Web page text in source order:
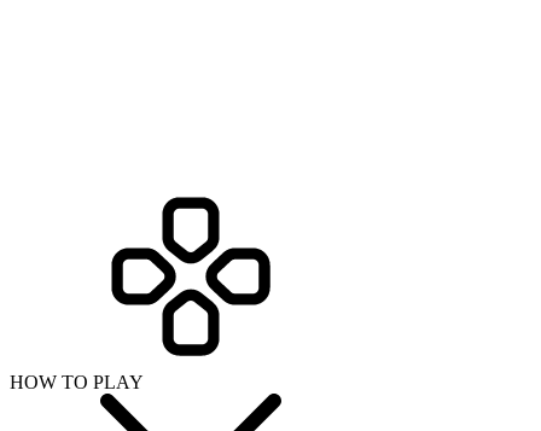
HOW TO PLAY